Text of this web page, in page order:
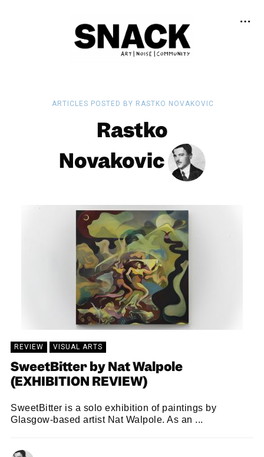
ARTICLES POSTED BY RASTKO NOVAKOVIC
Rastko
Novakovic
REVIEW VISUAL ARTS
SweetBitter by Nat Walpole
(EXHIBITION REVIEW)
SweetBitter is a solo exhibition of paintings by
Glasgow-based artist Nat Walpole. As an ...